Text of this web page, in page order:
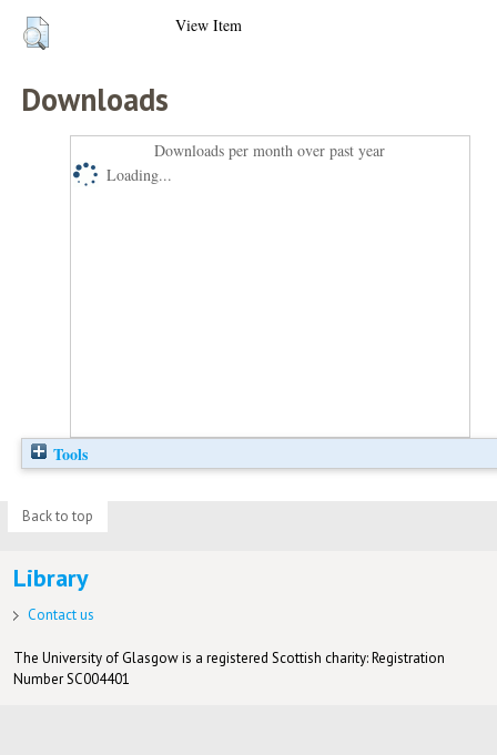
View Item
Downloads
Downloads per month over past year
Loading...
Tools
Back to top
Library
Contact us
The University of Glasgow is a registered Scottish charity: Registration
Number SC004401